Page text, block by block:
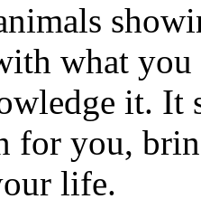
what
it. It
for you,
life.